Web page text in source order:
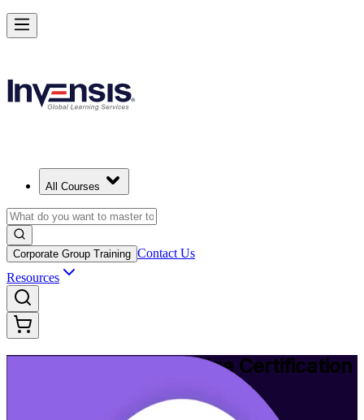
All Courses
Corporate Group Training Contact Us
Resources
ITIL 5 Foundation Bridge Certification
Upgrade Your ITIL Knowledge with ITIL 5 Bridge in Nashville
Starts from
Enrol Now